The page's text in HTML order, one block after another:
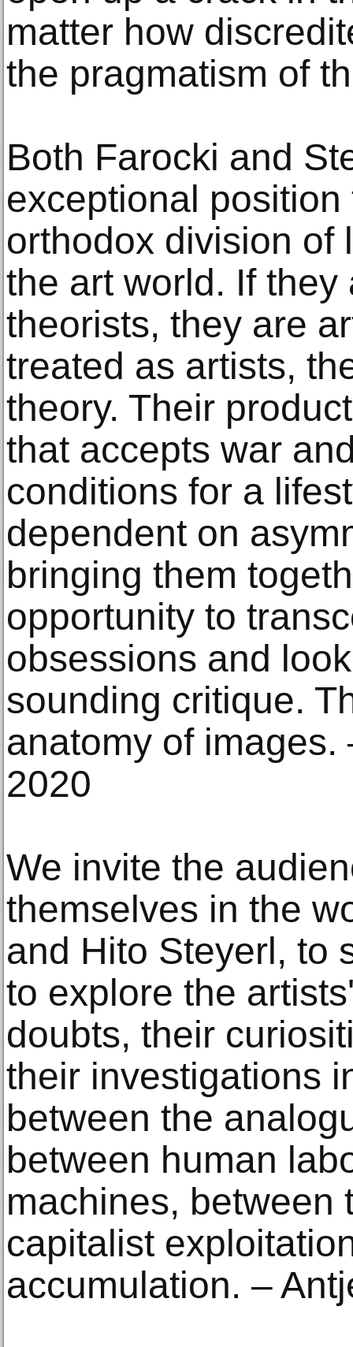
matter how
the pragmatism of
Both Farocki and
exceptional
orthodox division of
the art world. If they
theorists, they are
treated as artists,
theory. Their
that accepts war
conditions for a
dependent on
bringing them
opportunity to
obsessions and
sounding critique.
anatomy of images.
2020
We invite the
themselves in the
and Hito Steyerl, to
to explore the
doubts, their
their investigations
between the
between human
machines, between
capitalist
accumulation. –